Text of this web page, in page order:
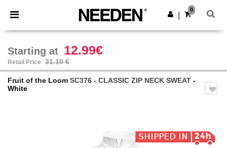
× Needen App
Better prices on app!
Get the app
0
Starting at 12.99€
Retail Price 31.10 €
Fruit of the Loom SC376 - CLASSIC ZIP NECK SWEAT -
White